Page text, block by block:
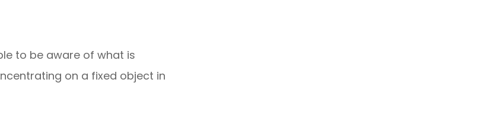
to be aware of what is
on a fixed object in